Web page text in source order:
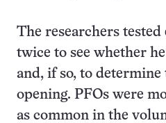
The researchers
twice to see whether
and, if so, to determine
opening. PFOs were
as common in the